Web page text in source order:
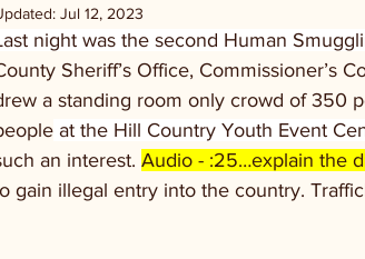
Jul 12, 2023
night was the second Human
Sheriff’s Office, Commissioner’s
a standing room only crowd of 350
at the Hill Country Youth Event
an interest. Audio - :25…explain the
gain illegal entry into the country.